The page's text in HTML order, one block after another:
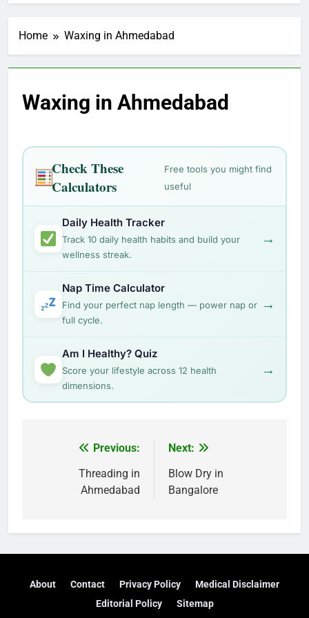
Home Waxing in Ahmedabad
Waxing in Ahmedabad
Check These
Calculators
Free tools you might find
useful
Daily Health Tracker
Track 10 daily health habits and build your
wellness streak.
→
Nap Time Calculator
Find your perfect nap length — power nap or
full cycle.
→
Am I Healthy? Quiz
Score your lifestyle across 12 health
dimensions.
→
navigation
Previous:
Threading in
Ahmedabad
Next:
Blow Dry in
Bangalore
About Contact Privacy Policy
Medical Disclaimer
Editorial Policy
Sitemap